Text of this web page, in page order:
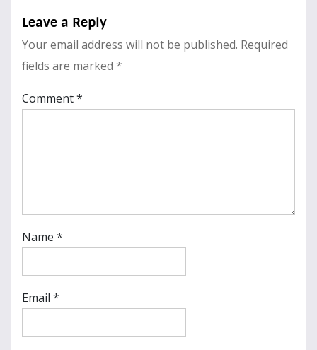
Leave a Reply
Your email address will not be published. Required
fields are marked *
Comment*
Name *
Email *